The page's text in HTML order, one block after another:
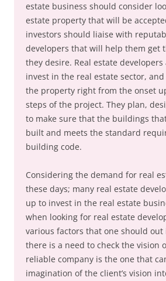
estate business should consider
estate property that will be
investors should liaise with
developers that will help them get
they desire. Real estate
invest in the real estate sector,
the property right from the onset
steps of the project. They plan,
to make sure that the buildings
built and meets the standard
building code.
Considering the demand for real
these days; many real estate
up to invest in the real estate
when looking for real estate
various factors that one should out
there is a need to check the vision
reliable company is the one that
imagination of the client’s vision